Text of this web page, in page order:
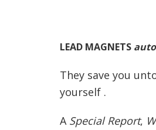
LEAD MAGNETS
They save you
yourself .
A Special Report,